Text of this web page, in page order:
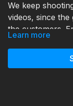
We keep
videos, since the
the customers.
Search tags:
Learn more